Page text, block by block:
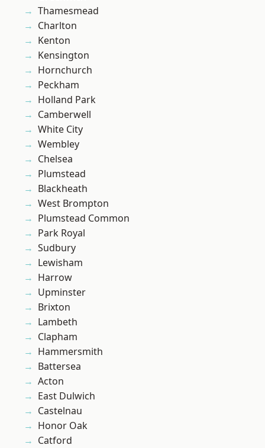
Thamesmead
Charlton
Kenton
Kensington
Hornchurch
Peckham
Holland Park
Camberwell
White City
Wembley
Chelsea
Plumstead
Blackheath
West Brompton
Plumstead Common
Park Royal
Sudbury
Lewisham
Harrow
Upminster
Brixton
Lambeth
Clapham
Hammersmith
Battersea
Acton
East Dulwich
Castelnau
Honor Oak
Catford